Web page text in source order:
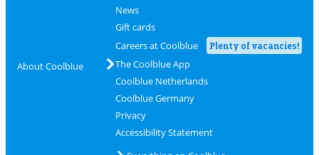
About Coolblue
News
Gift cards
Careers at Coolblue
Plenty of vacancies!
The Coolblue App
Coolblue Netherlands
Coolblue Germany
Privacy
Accessibility Statement